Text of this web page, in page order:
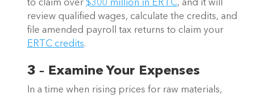
to claim over $300 million in ERTC, and it will
review qualified wages, calculate the credits, and
file amended payroll tax returns to claim your
ERTC credits.
3 – Examine Your Expenses
In a time when rising prices for raw materials,